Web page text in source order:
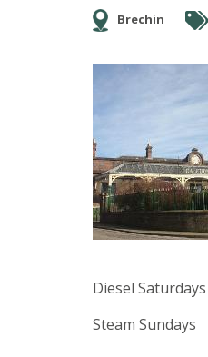
Brechin
Diesel Saturdays
Steam Sundays